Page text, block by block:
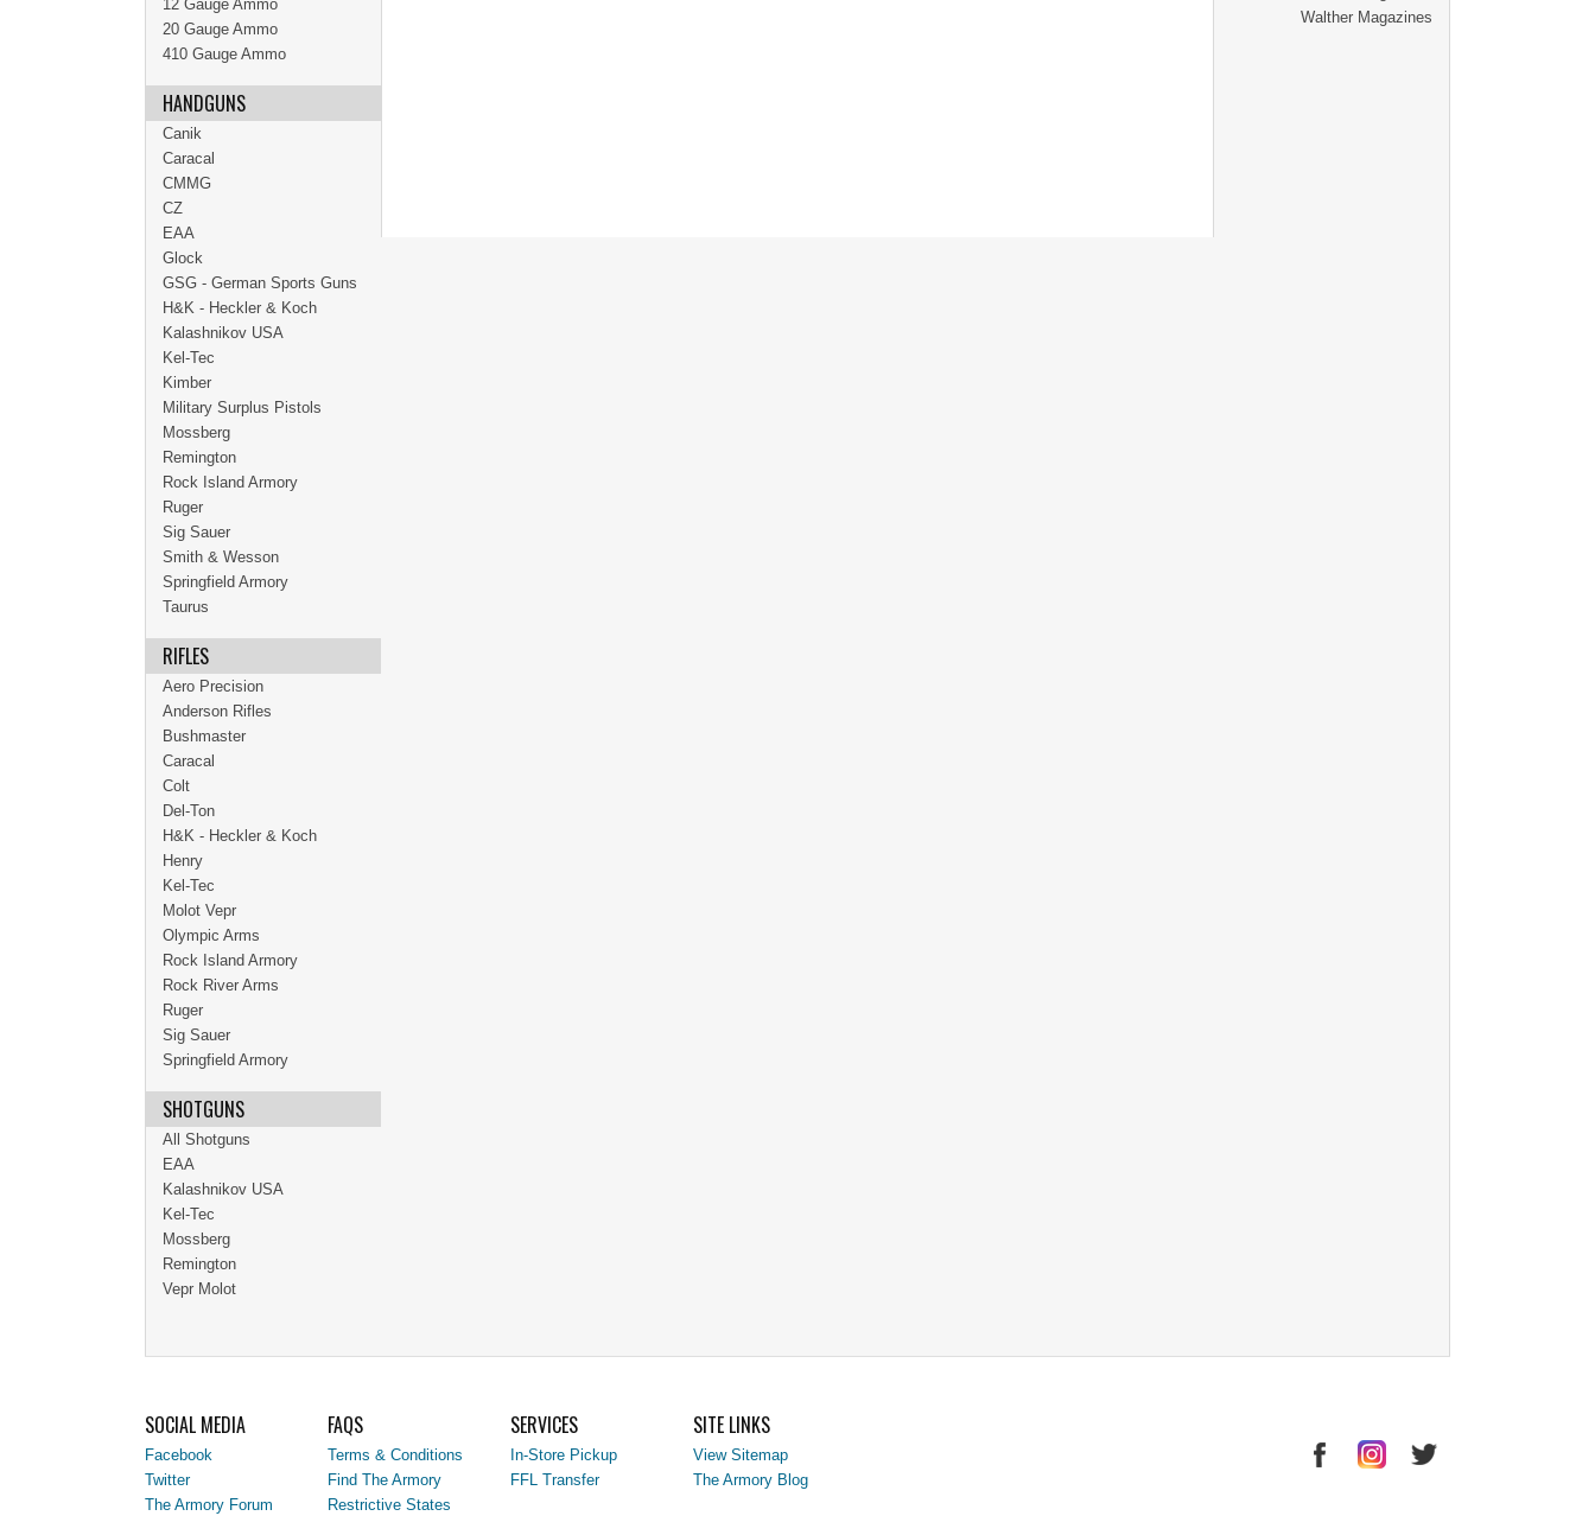
Walther Magazines
12 Gauge Ammo
20 Gauge Ammo
410 Gauge Ammo
HANDGUNS
Canik
Caracal
CMMG
CZ
EAA
Glock
GSG - German Sports Guns
H&K - Heckler & Koch
Kalashnikov USA
Kel-Tec
Kimber
Military Surplus Pistols
Mossberg
Remington
Rock Island Armory
Ruger
Sig Sauer
Smith & Wesson
Springfield Armory
Taurus
RIFLES
Aero Precision
Anderson Rifles
Bushmaster
Caracal
Colt
Del-Ton
H&K - Heckler & Koch
Henry
Kel-Tec
Molot Vepr
Olympic Arms
Rock Island Armory
Rock River Arms
Ruger
Sig Sauer
Springfield Armory
SHOTGUNS
All Shotguns
EAA
Kalashnikov USA
Kel-Tec
Mossberg
Remington
Vepr Molot
SOCIAL MEDIA
Facebook
Twitter
The Armory Forum
FAQS
Terms & Conditions
Find The Armory
Restrictive States
SERVICES
In-Store Pickup
FFL Transfer
SITE LINKS
View Sitemap
The Armory Blog